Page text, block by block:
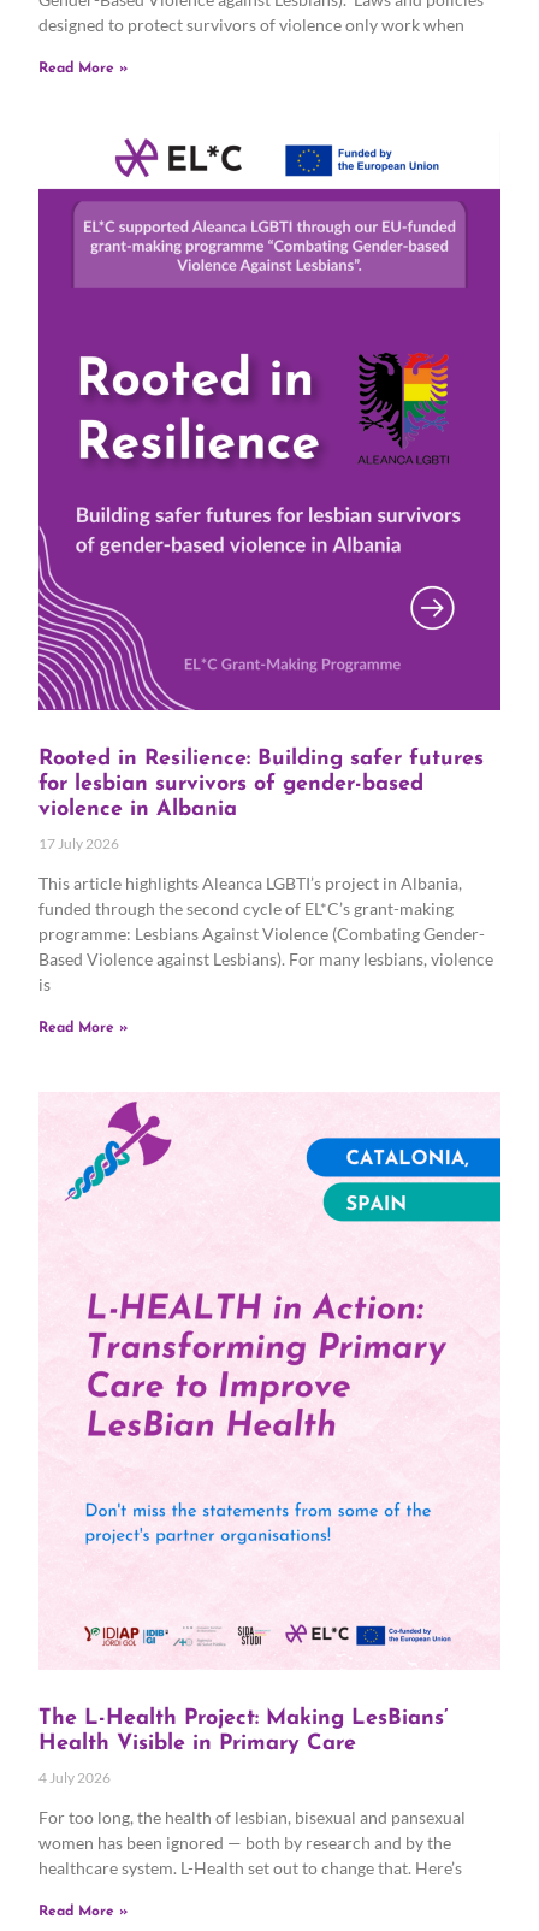
designed to protect survivors of violence only work when
Read More »
Rooted in Resilience: Building safer futures
for lesbian survivors of gender-based
violence in Albania
17 July 2026
This article highlights Aleanca LGBTI’s project in Albania,
funded through the second cycle of EL*C’s grant-making
programme: Lesbians Against Violence (Combating Gender-
Based Violence against Lesbians). For many lesbians, violence
is
Read More »
The L-Health Project: Making LesBians’
Health Visible in Primary Care
4 July 2026
For too long, the health of lesbian, bisexual and pansexual
women has been ignored — both by research and by the
healthcare system. L-Health set out to change that. Here’s
Read More »